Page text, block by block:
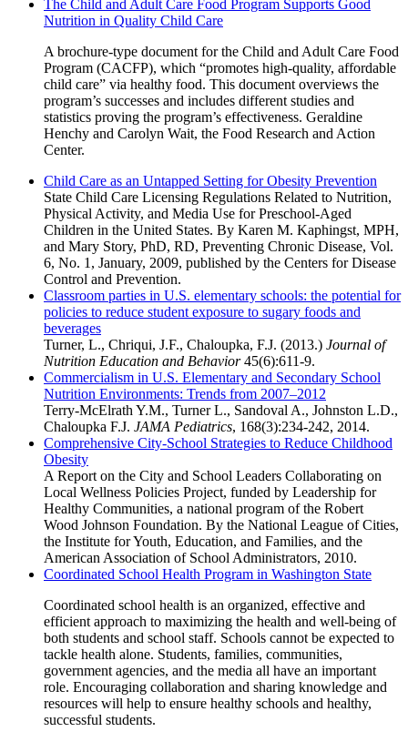
The Child and Adult Care Food Program Supports Good
Nutrition in Quality Child Care
A brochure-type document for the Child and Adult Care Food
Program (CACFP), which “promotes high-quality, affordable
child care” via healthy food. This document overviews the
program’s successes and includes different studies and
statistics proving the program’s effectiveness. Geraldine
Henchy and Carolyn Wait, the Food Research and Action
Center.
Child Care as an Untapped Setting for Obesity Prevention
State Child Care Licensing Regulations Related to Nutrition,
Physical Activity, and Media Use for Preschool-Aged
Children in the United States. By Karen M. Kaphingst, MPH,
and Mary Story, PhD, RD, Preventing Chronic Disease, Vol.
6, No. 1, January, 2009, published by the Centers for Disease
Control and Prevention.
Classroom parties in U.S. elementary schools: the potential for
policies to reduce student exposure to sugary foods and
beverages
Turner, L., Chriqui, J.F., Chaloupka, F.J. (2013.) Journal of
Nutrition Education and Behavior45(6):611-9.
Commercialism in U.S. Elementary and Secondary School
Nutrition Environments: Trends from 2007–2012
Terry-McElrath Y.M., Turner L., Sandoval A., Johnston L.D.,
Chaloupka F.J. JAMA Pediatrics, 168(3):234-242, 2014.
Comprehensive City-School Strategies to Reduce Childhood
Obesity
A Report on the City and School Leaders Collaborating on
Local Wellness Policies Project, funded by Leadership for
Healthy Communities, a national program of the Robert
Wood Johnson Foundation. By the National League of Cities,
the Institute for Youth, Education, and Families, and the
American Association of School Administrators, 2010.
Coordinated School Health Program in Washington State
Coordinated school health is an organized, effective and
efficient approach to maximizing the health and well-being of
both students and school staff. Schools cannot be expected to
tackle health alone. Students, families, communities,
government agencies, and the media all have an important
role. Encouraging collaboration and sharing knowledge and
resources will help to ensure healthy schools and healthy,
successful students.